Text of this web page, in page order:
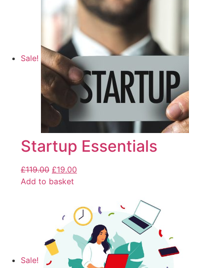
Sale!
Startup Essentials
£119.00 £19.00
Add to basket
Sale!